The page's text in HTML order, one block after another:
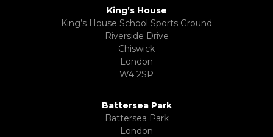
King’s House
King’s House School Sports Ground
Riverside Drive
Chiswick
London
W4 2SP
Battersea Park
Battersea Park
London